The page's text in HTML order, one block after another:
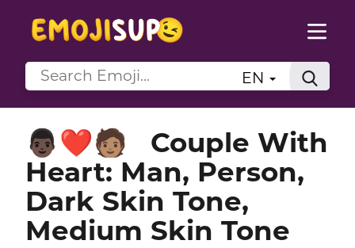
EN
👨🏿‍❤️‍🧑🏽
Couple With
Heart: Man, Person,
Dark Skin Tone,
Medium Skin Tone